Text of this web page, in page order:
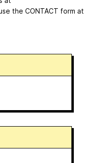
the CONTACT form at